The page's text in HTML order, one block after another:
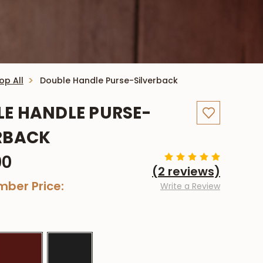
All
Double Handle Purse-Silverback
HANDLE PURSE-
Price:
(2 reviews)
Write a Review